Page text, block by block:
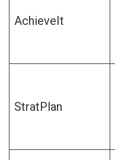
AchieveIt
StratPlan